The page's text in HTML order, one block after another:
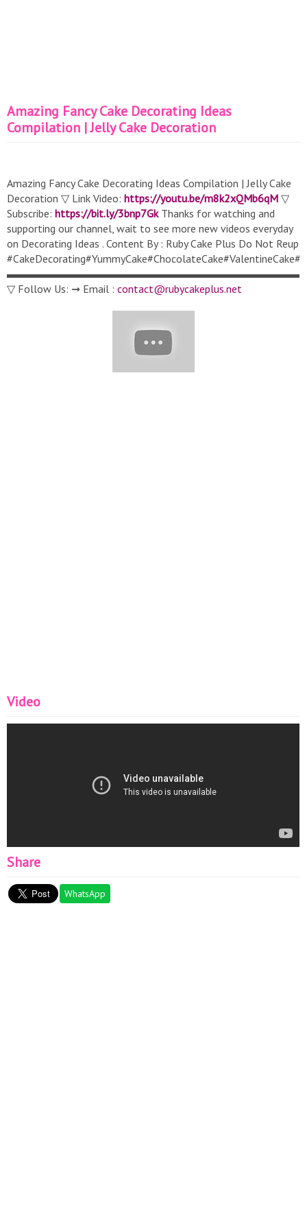
Amazing Fancy Cake Decorating Ideas
Compilation | Jelly Cake Decoration
Amazing Fancy Cake Decorating Ideas Compilation | Jelly Cake
Decoration ▽ Link Video: https://youtu.be/m8k2xQMb6qM ▽
Subscribe: https://bit.ly/3bnp7GkThanks for watching and
supporting our channel, wait to see more new videos everyday
on Decorating Ideas . Content By : Ruby Cake Plus Do Not Reup
▽ Follow Us: ➞ Email : contact@rubycakeplus.net
Video
Share
WhatsApp